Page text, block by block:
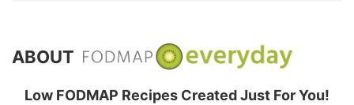
ABOUT
Low FODMAP Recipes Created Just For You!